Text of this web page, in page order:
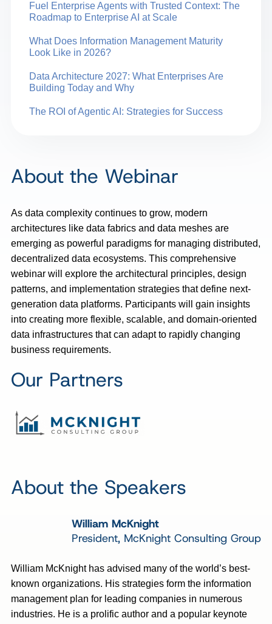
Fuel Enterprise Agents with Trusted Context: The
Roadmap to Enterprise AI at Scale
What Does Information Management Maturity
Look Like in 2026?
Data Architecture 2027: What Enterprises Are
Building Today and Why
The ROI of Agentic AI: Strategies for Success
About the Webinar
As data complexity continues to grow, modern
architectures like data fabrics and data meshes are
emerging as powerful paradigms for managing distributed,
decentralized data ecosystems. This comprehensive
webinar will explore the architectural principles, design
patterns, and implementation strategies that define next-
generation data platforms. Participants will gain insights
into creating more flexible, scalable, and domain-oriented
data infrastructures that can adapt to rapidly changing
business requirements.
Our Partners
About the Speakers
William McKnight
President, McKnight Consulting Group
William McKnight has advised many of the world’s best-
known organizations. His strategies form the information
management plan for leading companies in numerous
industries. He is a prolific author and a popular keynote